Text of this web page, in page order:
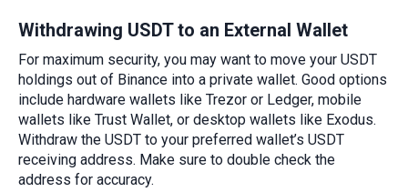
Withdrawing USDT to an External Wallet
For maximum security, you may want to move your USDT
holdings out of Binance into a private wallet. Good options
include hardware wallets like Trezor or Ledger, mobile
wallets like Trust Wallet, or desktop wallets like Exodus.
Withdraw the USDT to your preferred wallet’s USDT
receiving address. Make sure to double check the
address for accuracy.